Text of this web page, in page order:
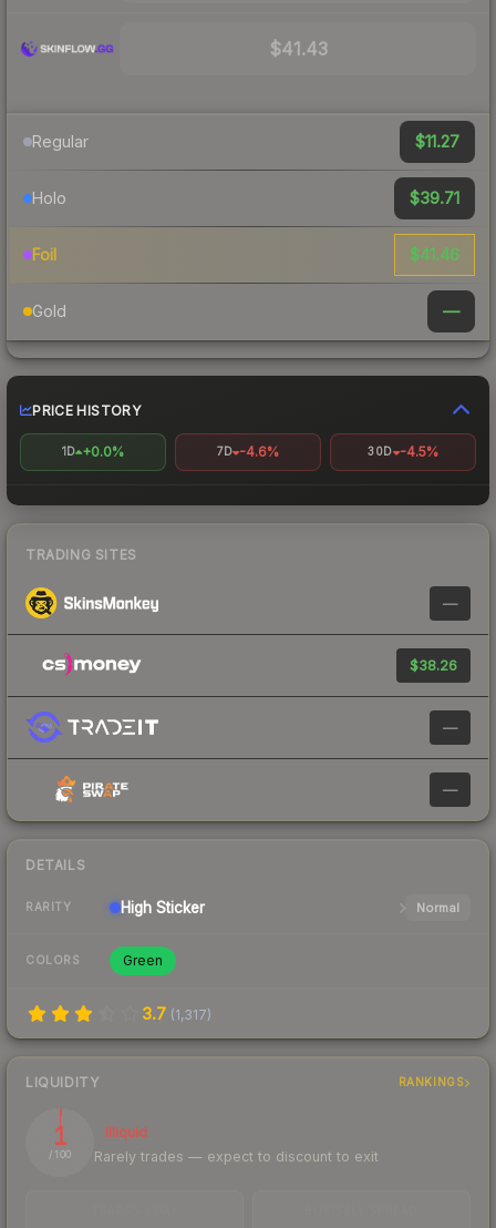
$41.43
Regular $11.27
Holo $39.71
Foil $41.46
Gold —
PRICE HISTORY
1D +0.0% 7D -4.6% 30D -4.5%
TRADING SITES
—
$38.26
—
—
DETAILS
RARITY High Sticker Normal
COLORS Green
3.7 (1,317)
LIQUIDITY RANKINGS
1
/ 100
Illiquid
Rarely trades — expect to discount to exit